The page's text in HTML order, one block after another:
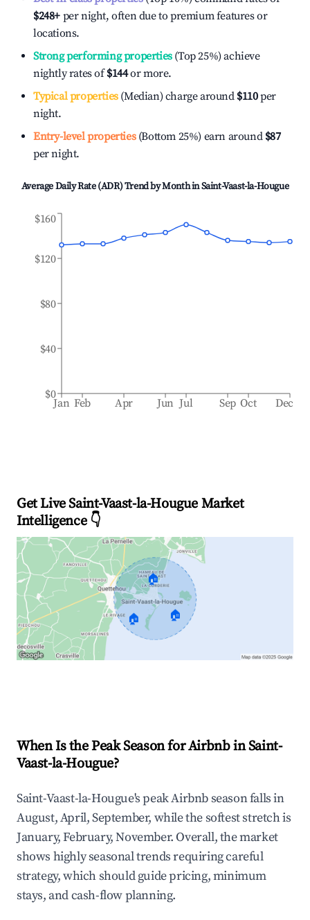
$248+ per night, often due to premium features or
locations.
Strong performing properties(Top 25%) achieve
nightly rates of$144or more.
Typical properties(Median) charge around $110per
night.
Entry-level properties(Bottom 25%) earn around $87
per night.
Average Daily Rate (ADR) Trend by Month inSaint-Vaast-la-Hougue
Jan Feb Apr Jun Jul Sep Oct Dec
$0
$40
$80
$120
$160
Get Live Saint-Vaast-la-Hougue Market
Intelligence 👇
🏠
🏠 🏠
When Is the Peak Season for Airbnb in Saint-
Vaast-la-Hougue?
Saint-Vaast-la-Hougue's peak Airbnb season falls in
August, April, September, while the softest stretch is
January, February, November. Overall, the market
shows highly seasonal trends requiring careful
strategy, which should guide pricing, minimum
stays, and cash-flow planning.